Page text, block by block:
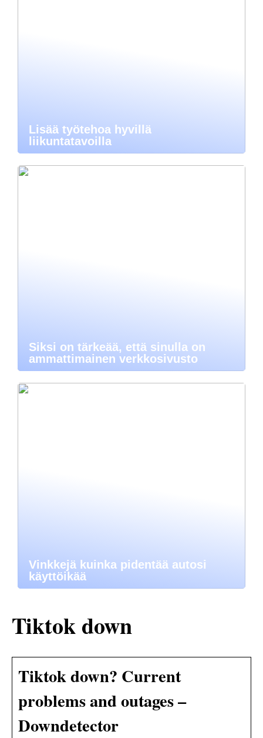
Lisää työtehoa hyvillä
liikuntatavoilla
Siksi on tärkeää, että sinulla on
ammattimainen verkkosivusto
Vinkkejä kuinka pidentää autosi
käyttöikää
Tiktok down
Tiktok down? Current
problems and outages –
Downdetector